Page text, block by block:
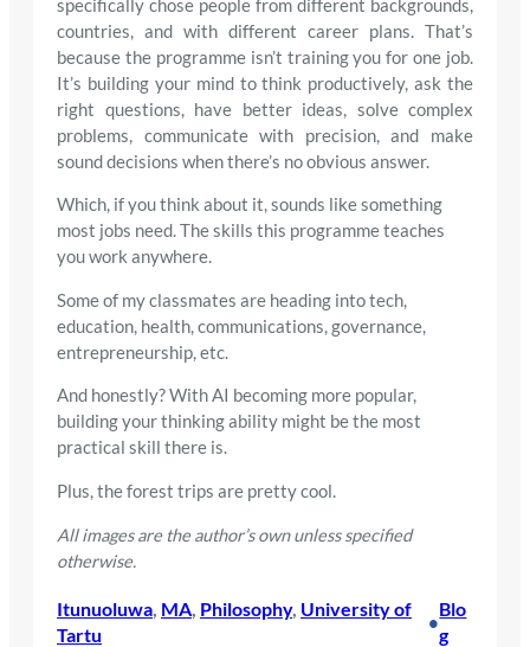
specifically chose people from different backgrounds,
countries, and with different career plans. That’s
because the programme isn’t training you for one job.
It’s building your mind to think productively, ask the
right questions, have better ideas, solve complex
problems, communicate with precision, and make
sound decisions when there’s no obvious answer.
Which, if you think about it, sounds like something
most jobs need. The skills this programme teaches
you work anywhere.
Some of my classmates are heading into tech,
education, health, communications, governance,
entrepreneurship, etc.
And honestly? With AI becoming more popular,
building your thinking ability might be the most
practical skill there is.
Plus, the forest trips are pretty cool.
All images are the author’s own unless specified
otherwise.
Itunuoluwa, MA, Philosophy, University of
Tartu
•
Blo
g